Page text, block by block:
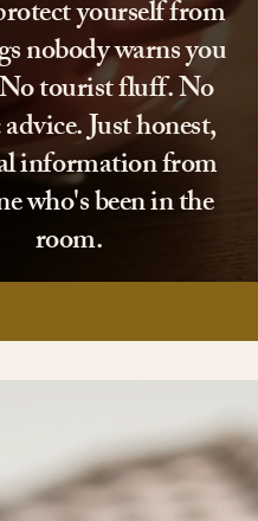
yourself from
nobody warns you
tourist fluff. No
Just honest,
information from
who's been in the
room.